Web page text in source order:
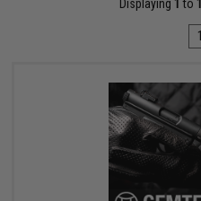
Displaying 1 to 1
1